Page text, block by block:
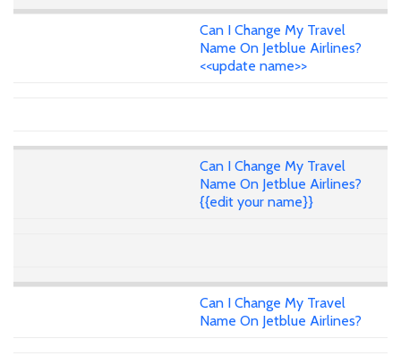
Can I Change My Travel
Name On Jetblue Airlines?
<<update name>>
Can I Change My Travel
Name On Jetblue Airlines?
{{edit your name}}
Can I Change My Travel
Name On Jetblue Airlines?